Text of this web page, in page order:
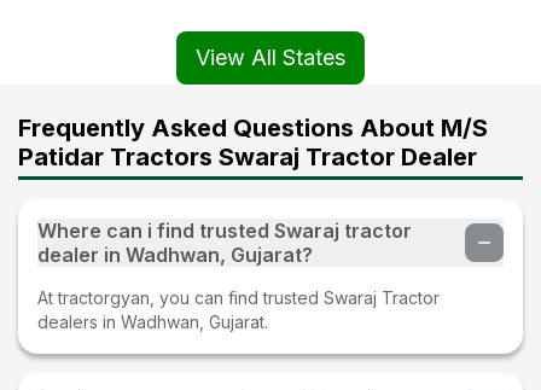
View All States
Frequently Asked Questions About M/S
Patidar Tractors Swaraj Tractor Dealer
Where can i find trusted Swaraj tractor
dealer in Wadhwan, Gujarat?
At tractorgyan, you can find trusted Swaraj Tractor
dealers in Wadhwan, Gujarat.